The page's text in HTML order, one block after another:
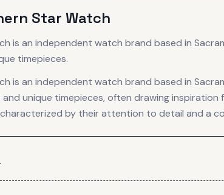
Star Watch
is an independent watch brand based in
timepieces.
is an independent watch brand based in
unique timepieces, often drawing
by their attention to detail and a